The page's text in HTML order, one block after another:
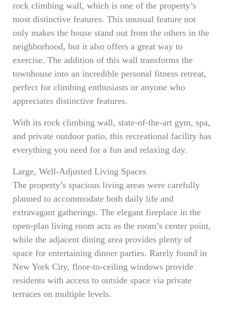
rock climbing wall, which is one of the property’s
most distinctive features. This unusual feature not
only makes the house stand out from the others in the
neighborhood, but it also offers a great way to
exercise. The addition of this wall transforms the
townhouse into an incredible personal fitness retreat,
perfect for climbing enthusiasts or anyone who
appreciates distinctive features.
With its rock climbing wall, state-of-the-art gym, spa,
and private outdoor patio, this recreational facility has
everything you need for a fun and relaxing day.
Large, Well-Adjusted Living Spaces
The property’s spacious living areas were carefully
planned to accommodate both daily life and
extravagant gatherings. The elegant fireplace in the
open-plan living room acts as the room’s center point,
while the adjacent dining area provides plenty of
space for entertaining dinner parties. Rarely found in
New York City, floor-to-ceiling windows provide
residents with access to outside space via private
terraces on multiple levels.